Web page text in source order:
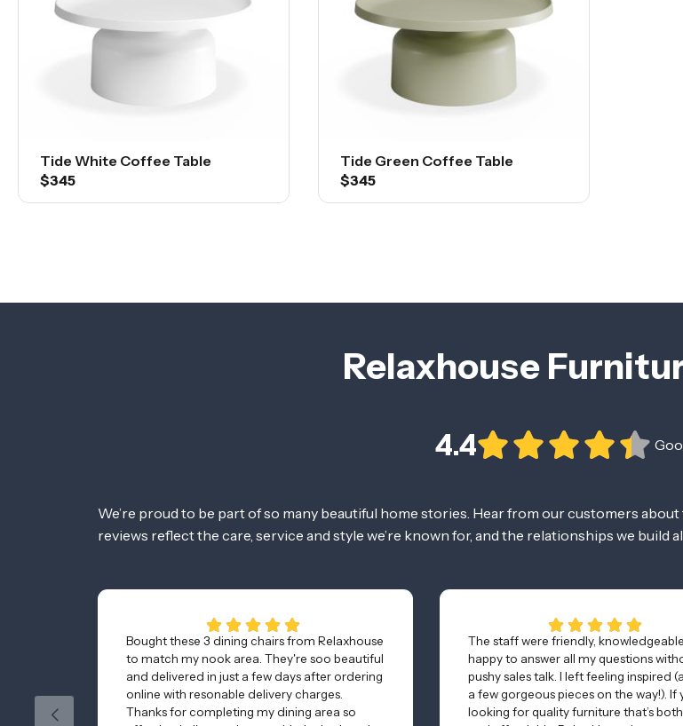
Tide White Coffee Table
$345
Tide Green Coffee Table
$345
Relaxhouse
4.4
We’re proud to be part of so many beautiful home stories. Hear from our customers
reviews reflect the care, service and style we’re known for, and the relationships we build
Bought these 3 dining chairs from Relaxhouse
to match my nook area. They're soo beautiful
and delivered in just a few days after ordering
online with resonable delivery charges.
Thanks for completing my dining area so
The staff were friendly,
happy to answer all my questions
pushy sales talk. I left feeling inspired
a few gorgeous pieces on the way!). If
looking for quality furniture that’s